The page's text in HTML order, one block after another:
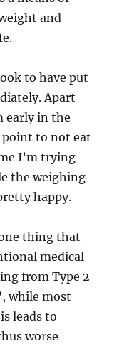
and
to have put
Apart
early in the
point to not eat
I’m trying
the weighing
happy.
thing that
medical
from Type 2
while most
leads to
worse